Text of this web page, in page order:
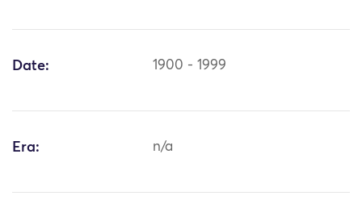
Date: 1900 - 1999
Era: n/a